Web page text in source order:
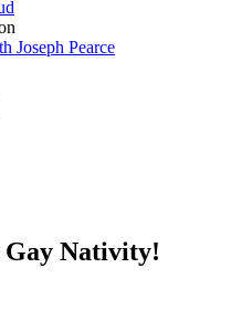
Joseph Pearce
Nativity!